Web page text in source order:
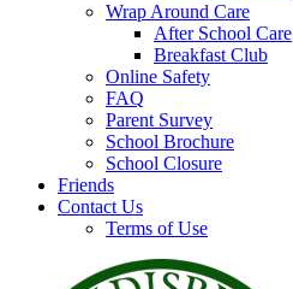
Wrap Around Care
After School Care
Breakfast Club
Online Safety
FAQ
Parent Survey
School Brochure
School Closure
Friends
Contact Us
Terms of Use